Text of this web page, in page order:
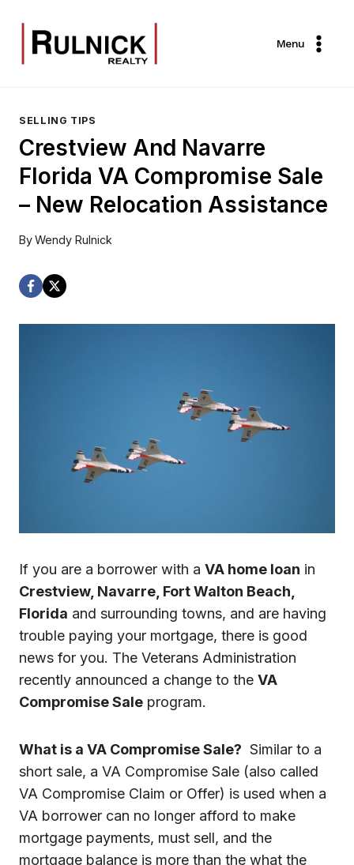
content
Menu
SELLING TIPS
Crestview And Navarre
Florida VA Compromise Sale
– New Relocation Assistance
ByWendy Rulnick
If you are a borrower with a VA home loan in
Crestview, Navarre, Fort Walton Beach,
Florida and surrounding towns, and are having
trouble paying your mortgage, there is good
news for you. The Veterans Administration
recently announced a change to the VA
Compromise Sale program.
What is a VA Compromise Sale? Similar to a
short sale, a VA Compromise Sale (also called
VA Compromise Claim or Offer) is used when a
VA borrower can no longer afford to make
mortgage payments, must sell, and the
mortgage balance is more than the what the